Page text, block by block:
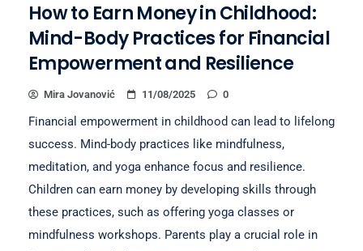
How to Earn Money in Childhood:
Mind-Body Practices for Financial
Empowerment and Resilience
Mira Jovanović 11/08/2025 0
Financial empowerment in childhood can lead to lifelong
success. Mind-body practices like mindfulness,
meditation, and yoga enhance focus and resilience.
Children can earn money by developing skills through
these practices, such as offering yoga classes or
mindfulness workshops. Parents play a crucial role in